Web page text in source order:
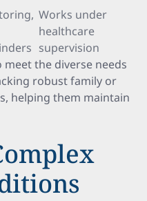
Works under
healthcare
supervision
the diverse needs
robust family or
helping them maintain